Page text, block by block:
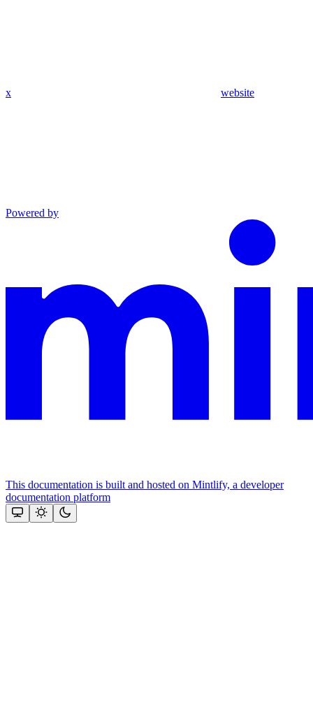
x website
Powered by
This documentation is built and hosted on Mintlify, a developer
documentation platform